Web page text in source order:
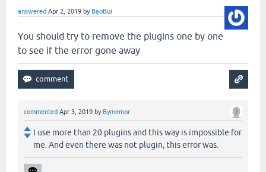
answered Apr 2, 2019 by BaoBui
You should try to remove the plugins one by one
to see if the error gone away
commented Apr 3, 2019 by Bymemor
I use more than 20 plugins and this way is impossible for
me. And even there was not plugin, this error was.